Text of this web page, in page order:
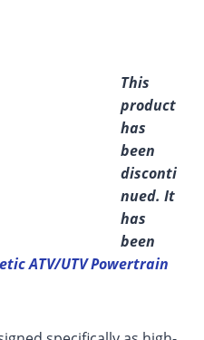
This
product
has
been
disconti
nued. It
has
been
ATV/UTV Powertrain